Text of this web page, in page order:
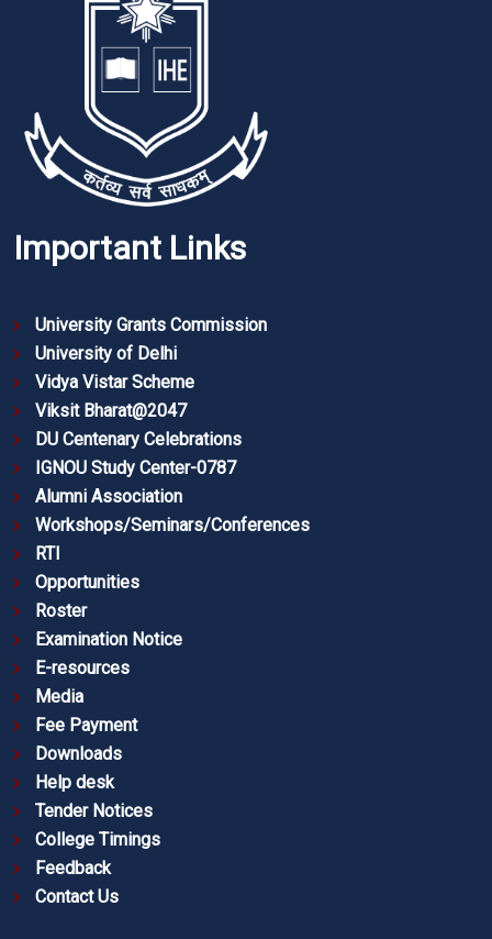
Important Links
University Grants Commission
University of Delhi
Vidya Vistar Scheme
Viksit Bharat@2047
DU Centenary Celebrations
IGNOU Study Center-0787
Alumni Association
Workshops/Seminars/Conferences
RTI
Opportunities
Roster
Examination Notice
E-resources
Media
Fee Payment
Downloads
Help desk
Tender Notices
College Timings
Feedback
Contact Us